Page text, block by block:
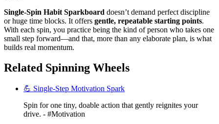
Single-Spin Habit Sparkboard doesn’t demand perfect discipline
or huge time blocks. It offers gentle, repeatable starting points.
With each spin, you practice being the kind of person who takes one
small step forward—and that, more than any elaborate plan, is what
builds real momentum.
Related Spinning Wheels
💪 Single-Step Motivation Spark
Spin for one tiny, doable action that gently reignites your
drive. - #Motivation